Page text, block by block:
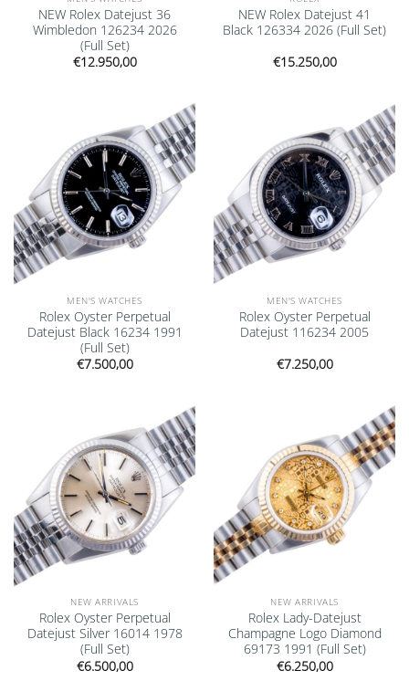
NEW Rolex Datejust 36
Wimbledon 126234 2026
(Full Set)
€12.950,00
NEW Rolex Datejust 41
Black 126334 2026 (Full Set)
€15.250,00
Add to
wishlist
MEN'S WATCHES
Rolex Oyster Perpetual
Datejust Black 16234 1991
(Full Set)
€7.500,00
Add to
wishlist
MEN'S WATCHES
Rolex Oyster Perpetual
Datejust 116234 2005
€7.250,00
Add to
wishlist
NEW ARRIVALS
Rolex Oyster Perpetual
Datejust Silver 16014 1978
(Full Set)
€6.500,00
Add to
wishlist
NEW ARRIVALS
Rolex Lady-Datejust
Champagne Logo Diamond
69173 1991 (Full Set)
€6.250,00